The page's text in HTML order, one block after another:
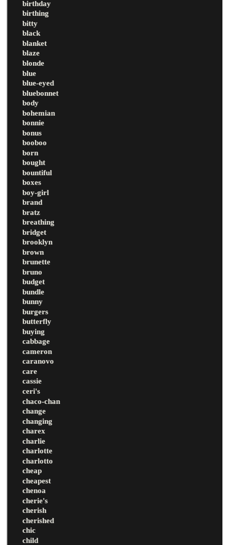
birthday
birthing
bitty
black
blanket
blaze
blonde
blue
blue-eyed
bluebonnet
body
bohemian
bonnie
bonus
booboo
born
bought
bountiful
boxes
boy-girl
brand
bratz
breathing
bridget
brooklyn
brown
brunette
bruno
budget
bundle
bunny
burgers
butterfly
buying
cabbage
cameron
caranovo
care
cassie
ceri's
chaco-chan
change
changing
charex
charlie
charlotte
charlotto
cheap
cheapest
chenoa
cherie's
cherish
cherished
chic
child